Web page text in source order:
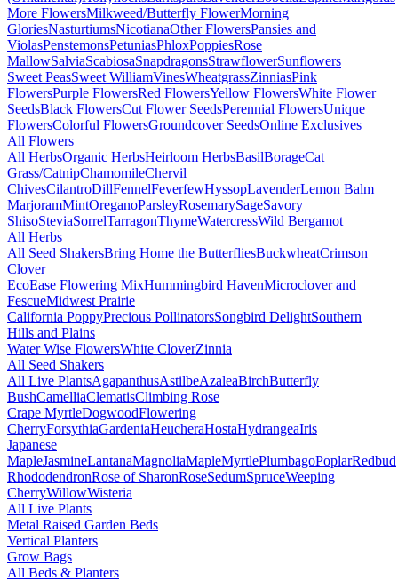
More FlowersMilkweed/Butterfly FlowerMorning
GloriesNasturtiumsNicotianaOther FlowersPansies and
ViolasPenstemonsPetuniasPhloxPoppiesRose
MallowSalviaScabiosaSnapdragonsStrawflowerSunflowers
Sweet PeasSweet WilliamVinesWheatgrassZinniasPink
FlowersPurple FlowersRed FlowersYellow FlowersWhite Flower
SeedsBlack FlowersCut Flower SeedsPerennial FlowersUnique
FlowersColorful FlowersGroundcover SeedsOnline Exclusives
All Flowers
All HerbsOrganic HerbsHeirloom HerbsBasilBorageCat
Grass/CatnipChamomileChervil
ChivesCilantroDillFennelFeverfewHyssopLavenderLemon Balm
MarjoramMintOreganoParsleyRosemarySageSavory
ShisoSteviaSorrelTarragonThymeWatercressWild Bergamot
All Herbs
All Seed ShakersBring Home the ButterfliesBuckwheatCrimson
Clover
EcoEase Flowering MixHummingbird HavenMicroclover and
FescueMidwest Prairie
California PoppyPrecious PollinatorsSongbird DelightSouthern
Hills and Plains
Water Wise FlowersWhite CloverZinnia
All Seed Shakers
All Live PlantsAgapanthusAstilbeAzaleaBirchButterfly
BushCamelliaClematisClimbing Rose
Crape MyrtleDogwoodFlowering
CherryForsythiaGardeniaHeucheraHostaHydrangeaIris
Japanese
MapleJasmineLantanaMagnoliaMapleMyrtlePlumbagoPoplarRedbud
RhododendronRose of SharonRoseSedumSpruceWeeping
CherryWillowWisteria
All Live Plants
Metal Raised Garden Beds
Vertical Planters
Grow Bags
All Beds & Planters